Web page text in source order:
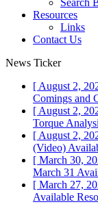
Resources
Links
Contact Us
News Ticker
[ August 2,
Comings and
[ August 2,
Torque
[ August 2,
(Video)
[ March 30,
March 31
[ March 27,
Available